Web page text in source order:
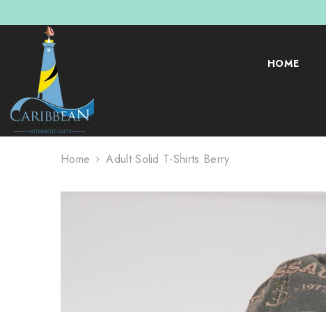
HOME
Home Adult Solid T-Shirts Berry